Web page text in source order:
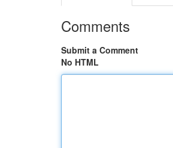
Comments
Submit a Comment
No HTML